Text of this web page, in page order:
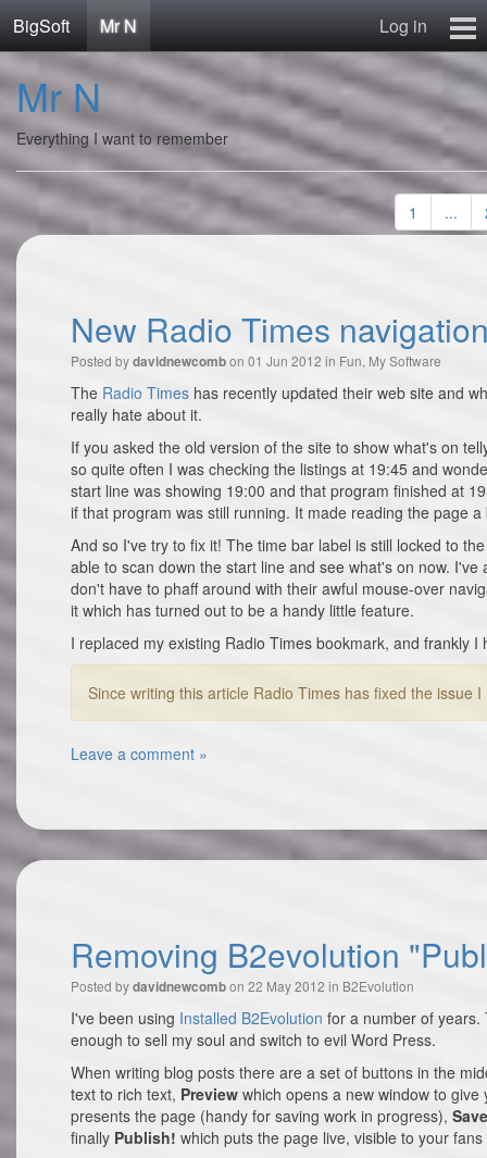
BigSoft Mr N
Log in
Home
Mr N
Contact
Mr N
Everything I want to remember
1 ...
New Radio Times
Posted bydavidnewcombon 01 Jun 2012 in Fun, My Software
The Radio Times has recently updated their web site and
really hate about it.
If you asked the old version of the site to show what's on
so quite often I was checking the listings at 19:45 and
start line was showing 19:00 and that program finished at
if that program was still running. It made reading the page
And so I've try to fix it! The time bar label is still locked to
able to scan down the start line and see what's on now.
don't have to phaff around with their awful mouse-over
it which has turned out to be a handy little feature.
I replaced my existing Radio Times bookmark, and frankly I
Since writing this article Radio Times has fixed the issue
Leave a comment »
Removing B2evolution
Posted bydavidnewcombon 22 May 2012 in B2Evolution
I've been using Installed B2Evolution for a number of
enough to sell my soul and switch to evil Word Press.
When writing blog posts there are a set of buttons in the
text to rich text, Preview which opens a new window to
presents the page (handy for saving work in progress), Save
finally Publish! which puts the page live, visible to your